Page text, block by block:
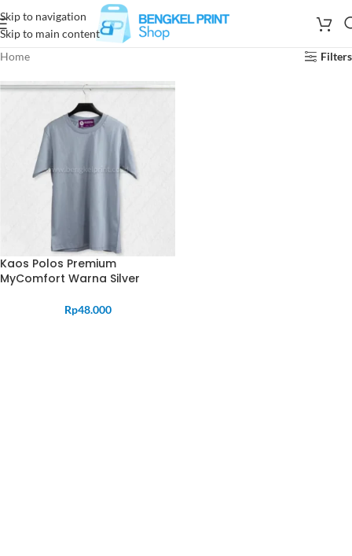
Skip to navigation
Skip to main content
Home
Filters
Kaos Polos Premium
MyComfort Warna Silver
Rp48.000